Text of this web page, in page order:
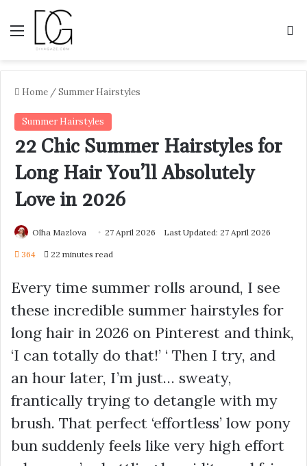
Menu
Home /Summer Hairstyles
Summer Hairstyles
22 Chic Summer Hairstyles for
Long Hair You’ll Absolutely
Love in 2026
Olha Mazlova 27 April 2026 Last Updated: 27 April 2026
364 22 minutes read
Every time summer rolls around, I see
these incredible summer hairstyles for
long hair in 2026 on Pinterest and think,
‘I can totally do that!’ ‘ Then I try, and
an hour later, I’m just… sweaty,
frantically trying to detangle with my
brush. That perfect ‘effortless’ low pony
bun suddenly feels like very high effort